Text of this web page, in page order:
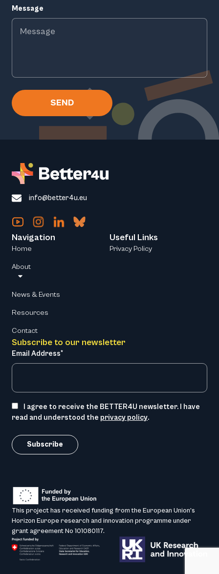
Message
SEND
info@better4u.eu
Subscribe to our newsletter
Email Address*
I agree to receive the BETTER4U newsletter. I have
read and understood the privacy policy.
Navigation
Home
About
News & Events
Resources
Contact
Useful Links
Privacy Policy
This project has received funding from the European Union’s
Horizon Europe research and innovation programme under
grant agreement No 101080117.